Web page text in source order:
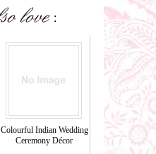
Colourful Indian Wedding
Ceremony Décor